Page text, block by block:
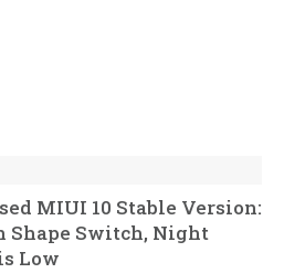
MIUI 10 Stable Version:
Shape Switch, Night
Low